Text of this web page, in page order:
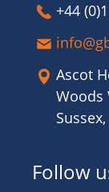
+44
Ascot
Woods
Follow